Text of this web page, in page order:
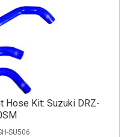
Hose Kit: Suzuki DRZ-
SU506